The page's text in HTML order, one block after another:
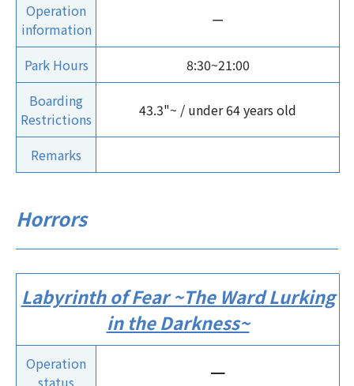
Operation
information
ー
Park Hours
8:30~21:00
Boarding
Restrictions
43.3"~ / under 64 years old
Remarks
Horrors
Labyrinth of Fear ~The Ward Lurking
in the Darkness~
Operation
status
ー